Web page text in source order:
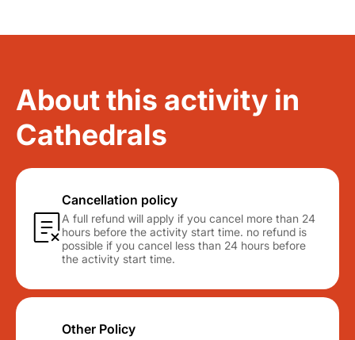
About this activity in
Cathedrals
Cancellation policy
A full refund will apply if you cancel more than 24
hours before the activity start time. no refund is
possible if you cancel less than 24 hours before
the activity start time.
Other Policy